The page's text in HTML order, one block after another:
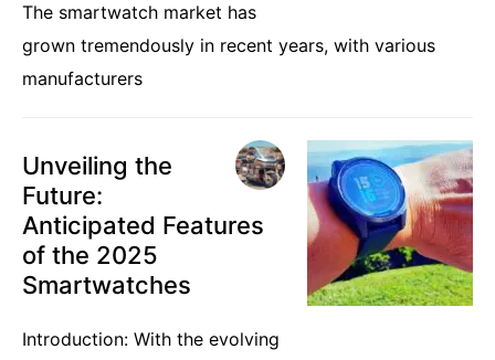
The smartwatch market has
grown tremendously in recent years, with various
manufacturers
Unveiling the
Future:
Anticipated Features
of the 2025
Smartwatches
Introduction: With the evolving